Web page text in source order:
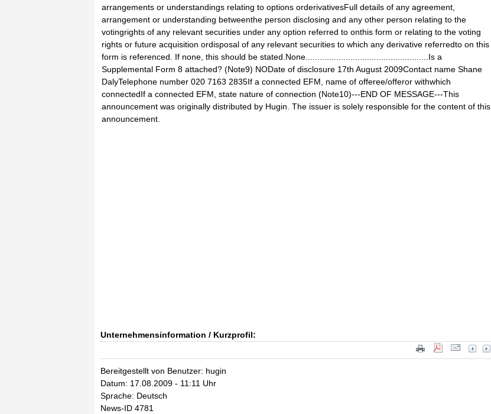
arrangements or understandings relating to options orderivativesFull details of any agreement,
arrangement or understanding betweenthe person disclosing and any other person relating to the
votingrights of any relevant securities under any option referred to onthis form or relating to the voting
rights or future acquisition ordisposal of any relevant securities to which any derivative referredto on this
form is referenced. If none, this should be stated.None....................................................Is a
Supplemental Form 8 attached? (Note9) NODate of disclosure 17th August 2009Contact name Shane
DalyTelephone number 020 7163 2835If a connected EFM, name of offeree/offeror withwhich
connectedIf a connected EFM, state nature of connection (Note10)---END OF MESSAGE---This
announcement was originally distributed by Hugin. The issuer is solely responsible for the content of this
announcement.
Unternehmensinformation / Kurzprofil:
Bereitgestellt von Benutzer: hugin
Datum: 17.08.2009 - 11:11 Uhr
Sprache: Deutsch
News-ID 4781